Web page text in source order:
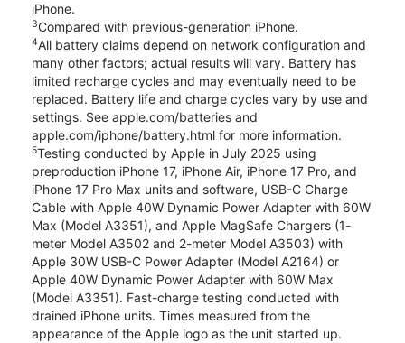
iPhone.
3Compared with previous-generation iPhone.
4All battery claims depend on network configuration and
many other factors; actual results will vary. Battery has
limited recharge cycles and may eventually need to be
replaced. Battery life and charge cycles vary by use and
settings. See apple.com/batteries and
apple.com/iphone/battery.html for more information.
5Testing conducted by Apple in July 2025 using
preproduction iPhone 17, iPhone Air, iPhone 17 Pro, and
iPhone 17 Pro Max units and software, USB-C Charge
Cable with Apple 40W Dynamic Power Adapter with 60W
Max (Model A3351), and Apple MagSafe Chargers (1-
meter Model A3502 and 2-meter Model A3503) with
Apple 30W USB-C Power Adapter (Model A2164) or
Apple 40W Dynamic Power Adapter with 60W Max
(Model A3351). Fast-charge testing conducted with
drained iPhone units. Times measured from the
appearance of the Apple logo as the unit started up.